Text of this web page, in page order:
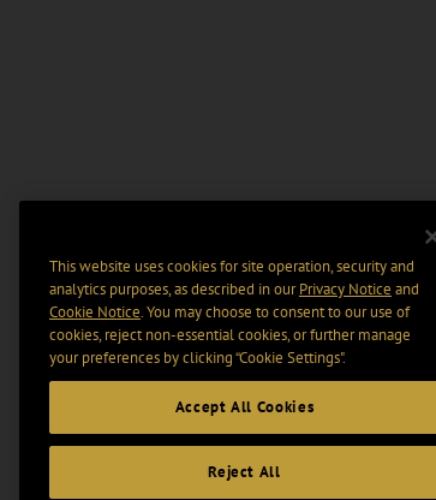
This website uses cookies for site operation, security and
analytics purposes, as described in ourPrivacy Notice and
Cookie Notice. You may choose to consent to our use of
cookies, reject non-essential cookies, or further manage
your preferences by clicking “Cookie Settings".
Accept All Cookies
Reject All